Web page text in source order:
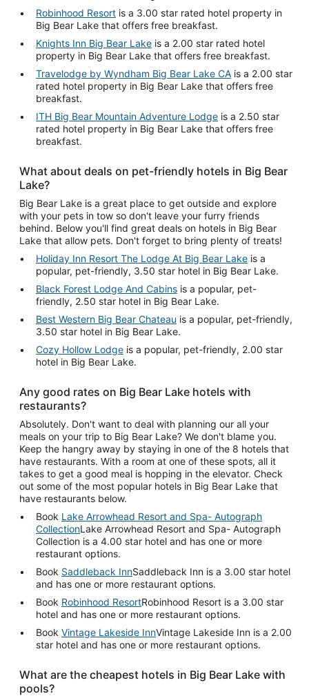
Robinhood Resort is a 3.00 star rated hotel property in
Big Bear Lake that offers free breakfast.
Knights Inn Big Bear Lake is a 2.00 star rated hotel
property in Big Bear Lake that offers free breakfast.
Travelodge by Wyndham Big Bear Lake CA is a 2.00 star
rated hotel property in Big Bear Lake that offers free
breakfast.
ITH Big Bear Mountain Adventure Lodge is a 2.50 star
rated hotel property in Big Bear Lake that offers free
breakfast.
What about deals on pet-friendly hotels in Big Bear
Lake?
Big Bear Lake is a great place to get outside and explore
with your pets in tow so don't leave your furry friends
behind. Below you'll find great deals on hotels in Big Bear
Lake that allow pets. Don't forget to bring plenty of treats!
Holiday Inn Resort The Lodge At Big Bear Lake is a
popular, pet-friendly, 3.50 star hotel in Big Bear Lake.
Black Forest Lodge And Cabins is a popular, pet-
friendly, 2.50 star hotel in Big Bear Lake.
Best Western Big Bear Chateau is a popular, pet-friendly,
3.50 star hotel in Big Bear Lake.
Cozy Hollow Lodge is a popular, pet-friendly, 2.00 star
hotel in Big Bear Lake.
Any good rates on Big Bear Lake hotels with
restaurants?
Absolutely. Don't want to deal with planning our all your
meals on your trip to Big Bear Lake? We don't blame you.
Keep the hangry away by staying in one of the 8 hotels that
have restaurants. With a room at one of these spots, all it
takes to get a good meal is hopping in the elevator. Check
out some of the most popular hotels in Big Bear Lake that
have restaurants below.
Book Lake Arrowhead Resort and Spa- Autograph
CollectionLake Arrowhead Resort and Spa- Autograph
Collection is a 4.00 star hotel and has one or more
restaurant options.
Book Saddleback InnSaddleback Inn is a 3.00 star hotel
and has one or more restaurant options.
Book Robinhood ResortRobinhood Resort is a 3.00 star
hotel and has one or more restaurant options.
Book Vintage Lakeside InnVintage Lakeside Inn is a 2.00
star hotel and has one or more restaurant options.
What are the cheapest hotels in Big Bear Lake with
pools?